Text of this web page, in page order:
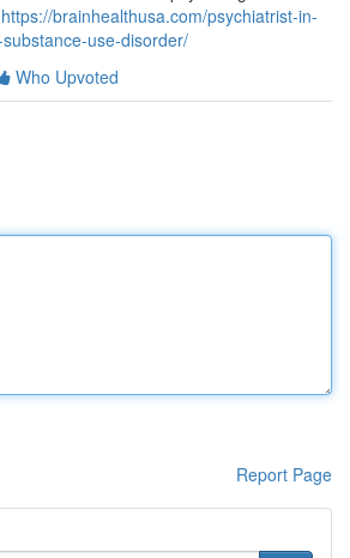
https://brainhealthusa.com/psychiatrist-in-
use-disorder/
Who Upvoted
Report Page